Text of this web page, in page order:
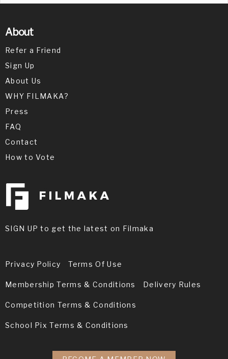
About
Refer a Friend
Sign Up
About Us
WHY FILMAKA?
Press
FAQ
Contact
How to Vote
SIGN UP to get the latest on Filmaka
Privacy Policy Terms Of Use
Membership Terms & Conditions Delivery Rules
Competition Terms & Conditions
School Pix Terms & Conditions